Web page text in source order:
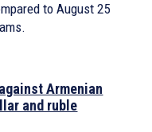
to August 25
Armenian
and ruble